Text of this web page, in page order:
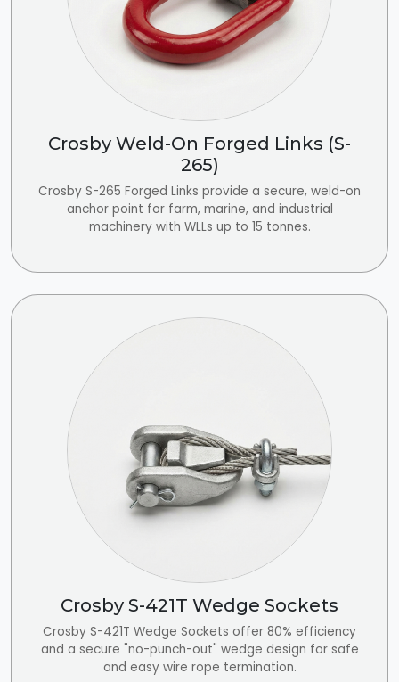
Crosby Weld-On Forged Links (S-
265)
Crosby S-265 Forged Links provide a secure, weld-on
anchor point for farm, marine, and industrial
machinery with WLLs up to 15 tonnes.
Crosby S-421T Wedge Sockets
Crosby S-421T Wedge Sockets offer 80% efficiency
and a secure "no-punch-out" wedge design for safe
and easy wire rope termination.